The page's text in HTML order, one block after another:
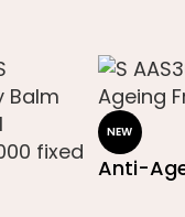
NEW
Anti-